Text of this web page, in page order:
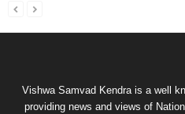
Vishwa Samvad Kendra is a well
providing news and views of